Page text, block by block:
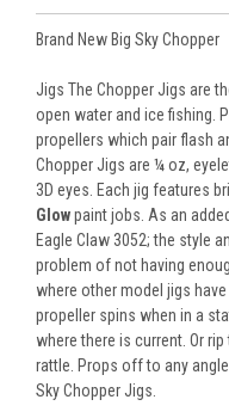
Brand New Big Sky Chopper
Jigs The Chopper Jigs are
open water and ice fishing.
propellers which pair flash
Chopper Jigs are ¼ oz,
3D eyes. Each jig features
Glowpaint jobs. As an
Eagle Claw 3052; the style
problem of not having
where other model jigs
propeller spins when in a
where there is current. Or
rattle. Props off to any
Sky Chopper Jigs.